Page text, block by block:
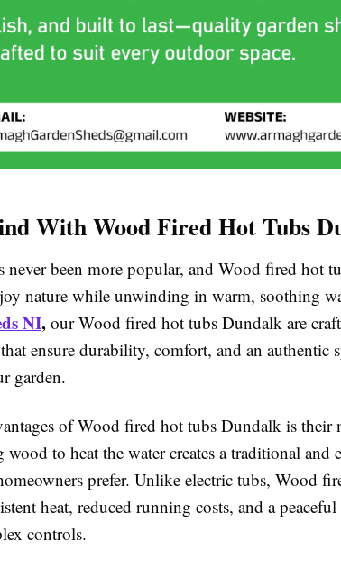
With Wood Fired Hot Tubs
never been more popular, and Wood fired hot
nature while unwinding in warm, soothing
NI, our Wood fired hot tubs Dundalk are
ensure durability, comfort, and an authentic
garden.
of Wood fired hot tubs Dundalk is their
to heat the water creates a traditional and
prefer. Unlike electric tubs, Wood
heat, reduced running costs, and a peaceful
controls.